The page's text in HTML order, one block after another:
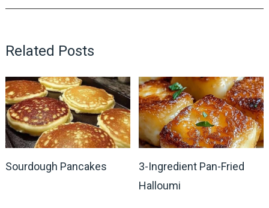
Related Posts
Sourdough Pancakes
3-Ingredient Pan-Fried
Halloumi